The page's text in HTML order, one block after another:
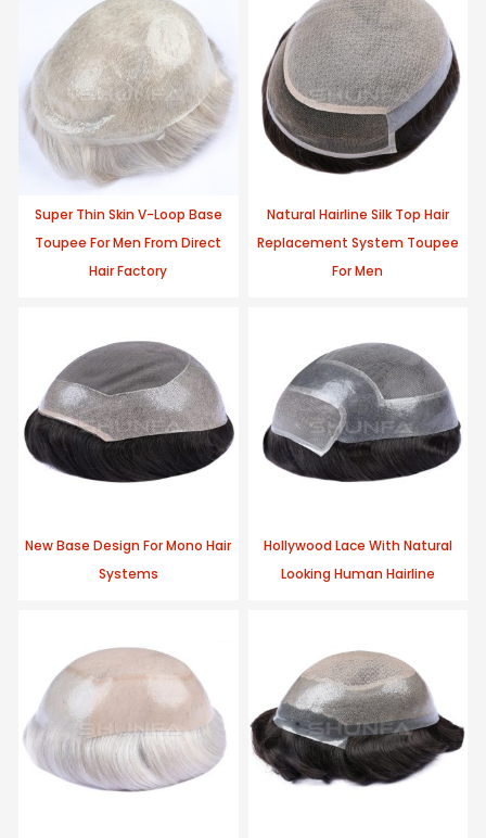
Super Thin Skin V-Loop Base
Toupee For Men From Direct
Hair Factory
Natural Hairline Silk Top Hair
Replacement System Toupee
For Men
New Base Design For Mono Hair
Systems
Hollywood Lace With Natural
Looking Human Hairline